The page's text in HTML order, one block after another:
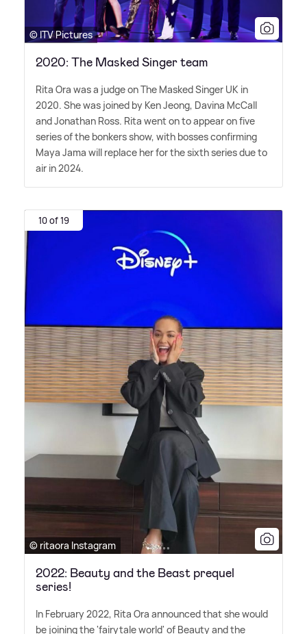
© ITV Pictures
2020: The Masked Singer team
Rita Ora was a judge on The Masked Singer UK in
2020. She was joined by Ken Jeong, Davina McCall
and Jonathan Ross. Rita went on to appear on five
series of the bonkers show, with bosses confirming
Maya Jama will replace her for the sixth series due to
air in 2024.
10 of 19
© ritaora Instagram
2022: Beauty and the Beast prequel
series!
In February 2022, Rita Ora announced that she would
be joining the 'fairytale world' of Beauty and the